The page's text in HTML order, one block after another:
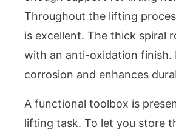
Throughout the lifting
is excellent. The thick spiral
with an anti-oxidation finish.
corrosion and enhances
A functional toolbox is
lifting task. To let you store